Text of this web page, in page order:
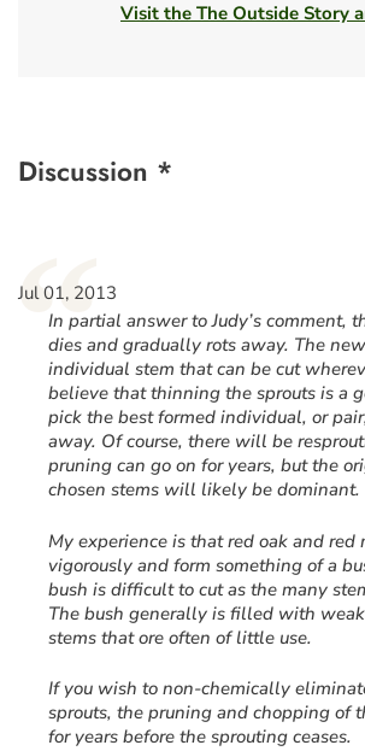
Visit the The Outside Story
Discussion *
“
Jul 01, 2013
In partial answer to Judy’s comment,
dies and gradually rots away. The
individual stem that can be cut
believe that thinning the sprouts is a
pick the best formed individual, or
away. Of course, there will be
pruning can go on for years, but the
chosen stems will likely be dominant.
My experience is that red oak and red
vigorously and form something of a
bush is difficult to cut as the many
The bush generally is filled with
stems that ore often of little use.
If you wish to non-chemically
sprouts, the pruning and chopping of
for years before the sprouting ceases.